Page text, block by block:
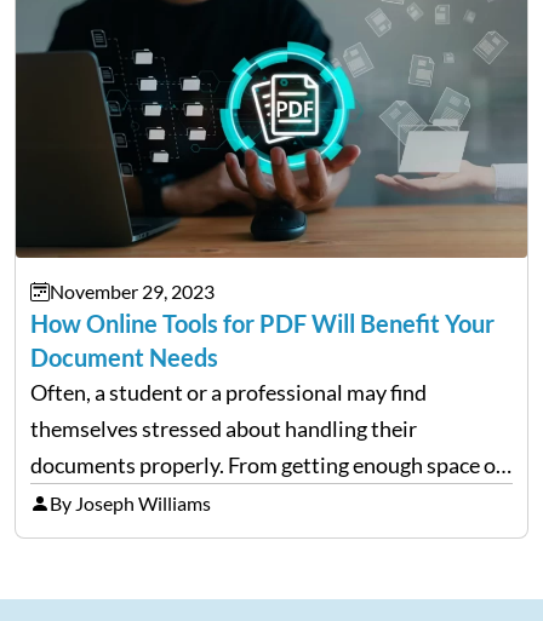
November 29, 2023
How Online Tools for PDF Will Benefit Your
Document Needs
Often, a student or a professional may find
themselves stressed about handling their
documents properly. From getting enough space on
a desktop to editing and sharing the files with ease
is always a complex process. However, with
By Joseph Williams